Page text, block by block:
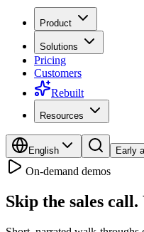
Product
Solutions
Pricing
Customers
Rebuilt
Resources
English Early
On-demand demos
Skip the sales call.